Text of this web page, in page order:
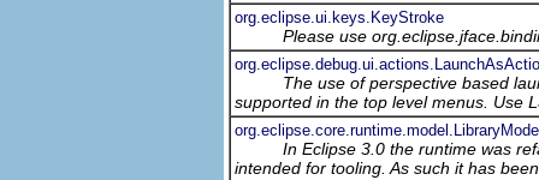
org.eclipse.ui.keys.KeyStroke
Please use
The use of perspective based
supported in the top level menus. Use
In Eclipse 3.0 the runtime was
intended for tooling. As such it has